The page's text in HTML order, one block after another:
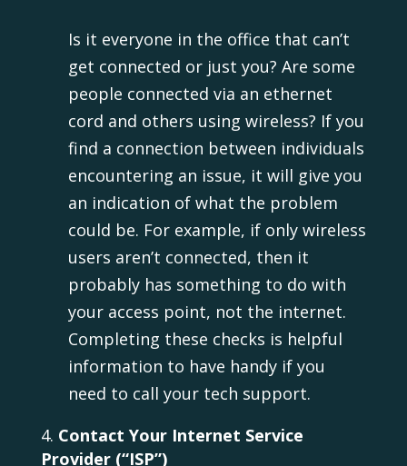
Is it everyone in the office that can’t
get connected or just you? Are some
people connected via an ethernet
cord and others using wireless? If you
find a connection between individuals
encountering an issue, it will give you
an indication of what the problem
could be. For example, if only wireless
users aren’t connected, then it
probably has something to do with
your access point, not the internet.
Completing these checks is helpful
information to have handy if you
need to call your tech support.
Contact Your Internet Service
Provider (“ISP”)